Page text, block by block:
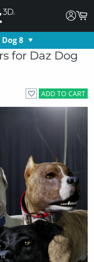
8
for Daz Dog
ADD TO CART